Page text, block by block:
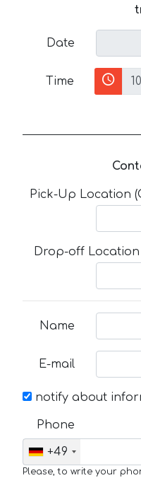
Date
Time
Pick-Up Location
Drop-off
Name
E-mail
notify about
Phone
+49
Please, to write your